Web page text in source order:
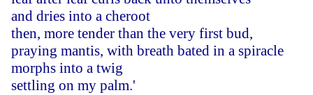
and dries into a cheroot
then, more tender than the very first bud,
praying mantis, with breath bated in a spiracle
morphs into a twig
settling on my palm.'